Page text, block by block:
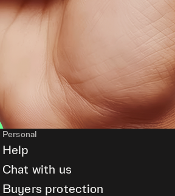
Personal
Help
Chat with us
Buyers protection